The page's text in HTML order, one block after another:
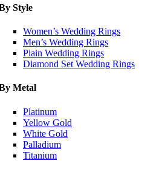
Style
Women’s Wedding Rings
Men’s Wedding Rings
Plain Wedding Rings
Diamond Set Wedding Rings
Metal
Platinum
Yellow Gold
White Gold
Palladium
Titanium